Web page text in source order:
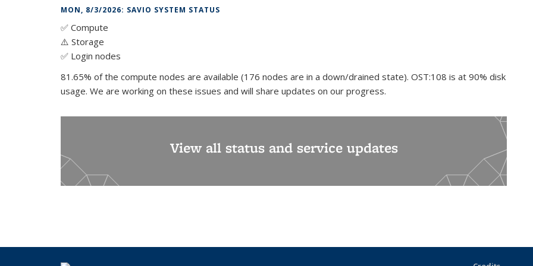
MON, 8/3/2026: SAVIO SYSTEM STATUS
✅ Compute
⚠️ Storage
✅ Login nodes
81.65% of the compute nodes are available (176 nodes are in a down/drained state). OST:108 is at 90% disk
usage. We are working on these issues and will share updates on our progress.
View all status and service updates